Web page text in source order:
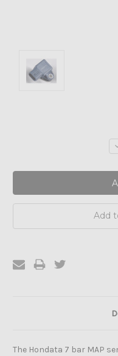
Add
The Hondata 7 bar MAP